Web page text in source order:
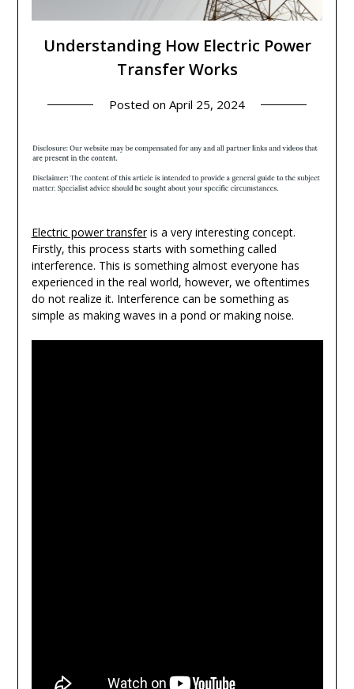
Understanding How Electric Power
Transfer Works
Posted on April 25, 2024
Electric power transferis a very interesting concept.
Firstly, this process starts with something called
interference. This is something almost everyone has
experienced in the real world, however, we oftentimes
do not realize it. Interference can be something as
simple as making waves in a pond or making noise.